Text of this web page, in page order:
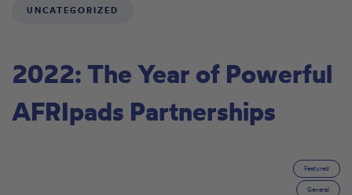
UNCATEGORIZED
2022: The Year of Powerful
AFRIpads Partnerships
Featured
General